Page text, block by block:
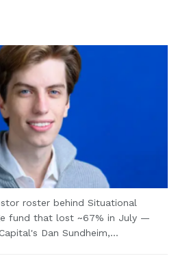
roster behind Situational
fund that lost ~67% in July —
Dan Sundheim,...